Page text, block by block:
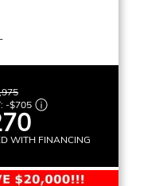
-$705
WITH FINANCING